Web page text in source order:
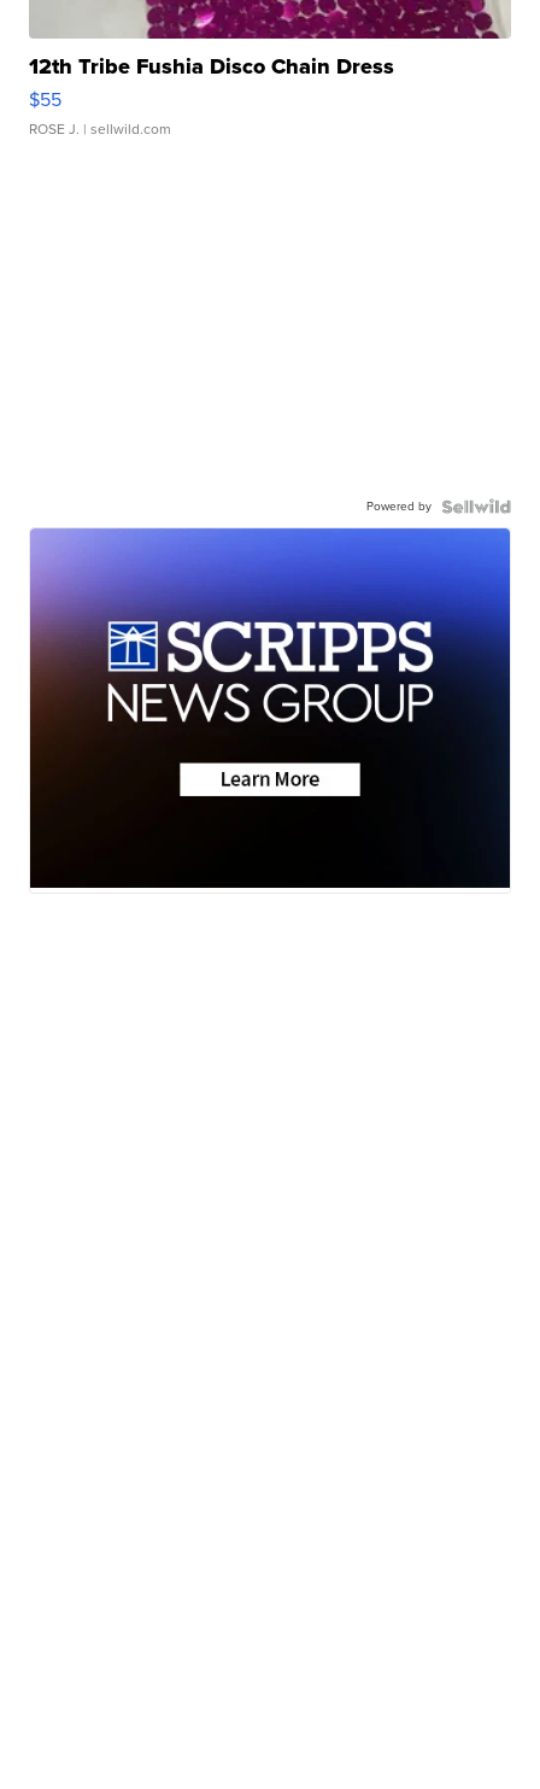
12th Tribe Fushia Disco Chain Dress
$55
ROSE J. | sellwild.com
Powered by